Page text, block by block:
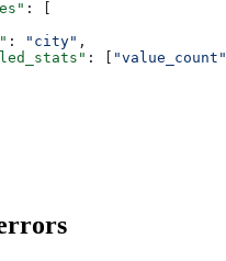
: [
: "city" ,
: [ "value_count"